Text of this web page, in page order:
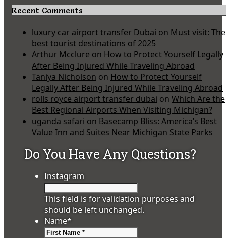
Recent Comments
luxury car airport transfer Dubai on Must visit: The
best tourist destinations of 2025
Arthur Mcclure on How to Protect Yourself Legally
After Being Injured While Traveling Abroad
Taniya Nicholson on How to Protect Yourself
Legally After Being Injured While Traveling Abroad
rolls royce airport transfer dubai on Which Are the
Best Regional Airports When Visiting Michigan?
uganda safari on Basecamp Bliss: America’s Best
Value Inn and Suites Near Michigan State Parks
Do You Have Any Questions?
Instagram
This field is for validation purposes and
should be left unchanged.
Name*